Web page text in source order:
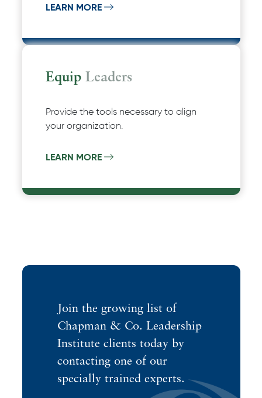
LEARN MORE
EquipLeaders
Provide the tools necessary to align
your organization.
LEARN MORE
Join the growing list of
Chapman & Co. Leadership
Institute clients today by
contacting one of our
specially trained experts.